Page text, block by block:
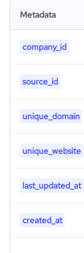
Metadata
company_id
source_id
unique_domain
unique_website
last_updated_at
created_at